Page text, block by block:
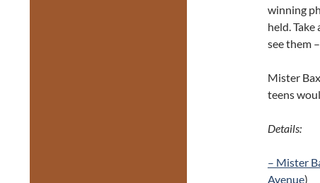
winning
held.
see them
Mister
teens
Details:
– Mister
Avenue)